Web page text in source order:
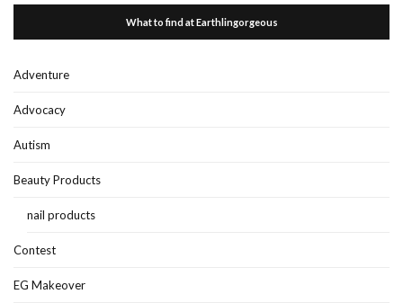
What to find at Earthlingorgeous
Adventure
Advocacy
Autism
Beauty Products
nail products
Contest
EG Makeover